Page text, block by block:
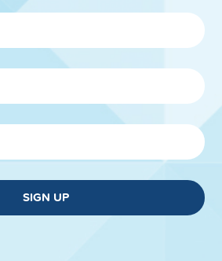
SIGN UP